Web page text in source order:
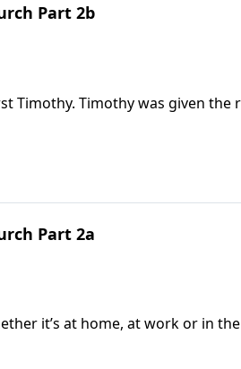
Part 2b
Timothy. Timothy was given
he look for? Paul gave him some
Part 2a
it’s at home, at work or in
that are to be met for